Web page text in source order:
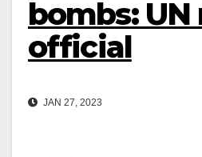
bombs: UN
official
JAN 27, 2023